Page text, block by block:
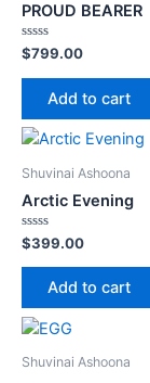
PROUD BEARER
Rated
0
out
$799.00
Add to cart
Shuvinai Ashoona
Arctic Evening
Rated
0
out
$399.00
Add to cart
Shuvinai Ashoona